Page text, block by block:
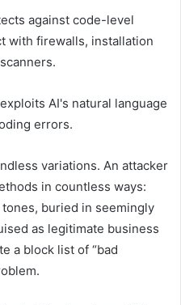
against code-level
with firewalls, installation
AI's natural language
errors.
variations. An attacker
in countless ways:
buried in seemingly
as legitimate business
a block list of “bad